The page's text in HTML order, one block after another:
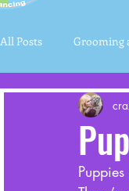
All Posts Grooming